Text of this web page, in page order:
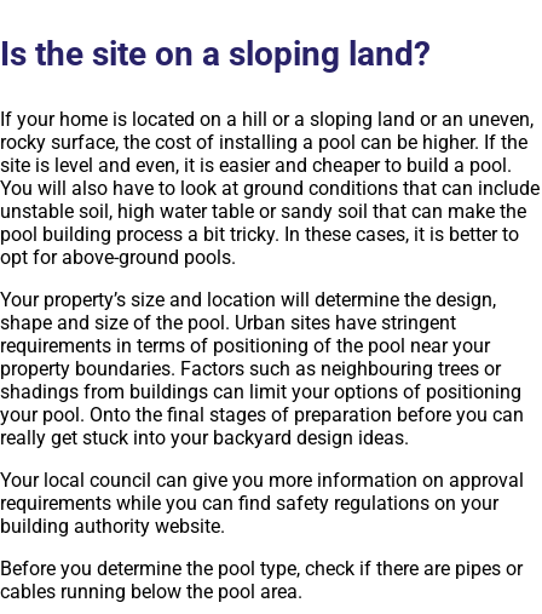
Is the site on a sloping land?
If your home is located on a hill or a sloping land or an uneven,
rocky surface, the cost of installing a pool can be higher. If the
site is level and even, it is easier and cheaper to build a pool.
You will also have to look at ground conditions that can include
unstable soil, high water table or sandy soil that can make the
pool building process a bit tricky. In these cases, it is better to
opt for above-ground pools.
Your property’s size and location will determine the design,
shape and size of the pool. Urban sites have stringent
requirements in terms of positioning of the pool near your
property boundaries. Factors such as neighbouring trees or
shadings from buildings can limit your options of positioning
your pool. Onto the final stages of preparation before you can
really get stuck into your backyard design ideas.
Your local council can give you more information on approval
requirements while you can find safety regulations on your
building authority website.
Before you determine the pool type, check if there are pipes or
cables running below the pool area.